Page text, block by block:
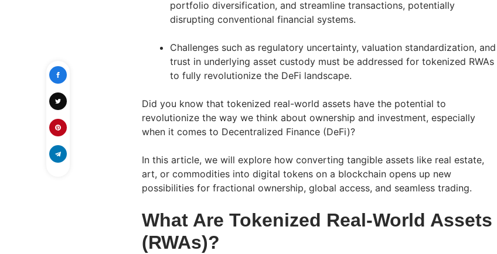
portfolio diversification, and streamline transactions, potentially
disrupting conventional financial systems.
Challenges such as regulatory uncertainty, valuation standardization, and
trust in underlying asset custody must be addressed for tokenized RWAs
to fully revolutionize the DeFi landscape.
Did you know that tokenized real-world assets have the potential to
revolutionize the way we think about ownership and investment, especially
when it comes to Decentralized Finance (DeFi)?
In this article, we will explore how converting tangible assets like real estate,
art, or commodities into digital tokens on a blockchain opens up new
possibilities for fractional ownership, global access, and seamless trading.
What Are Tokenized Real-World Assets
(RWAs)?